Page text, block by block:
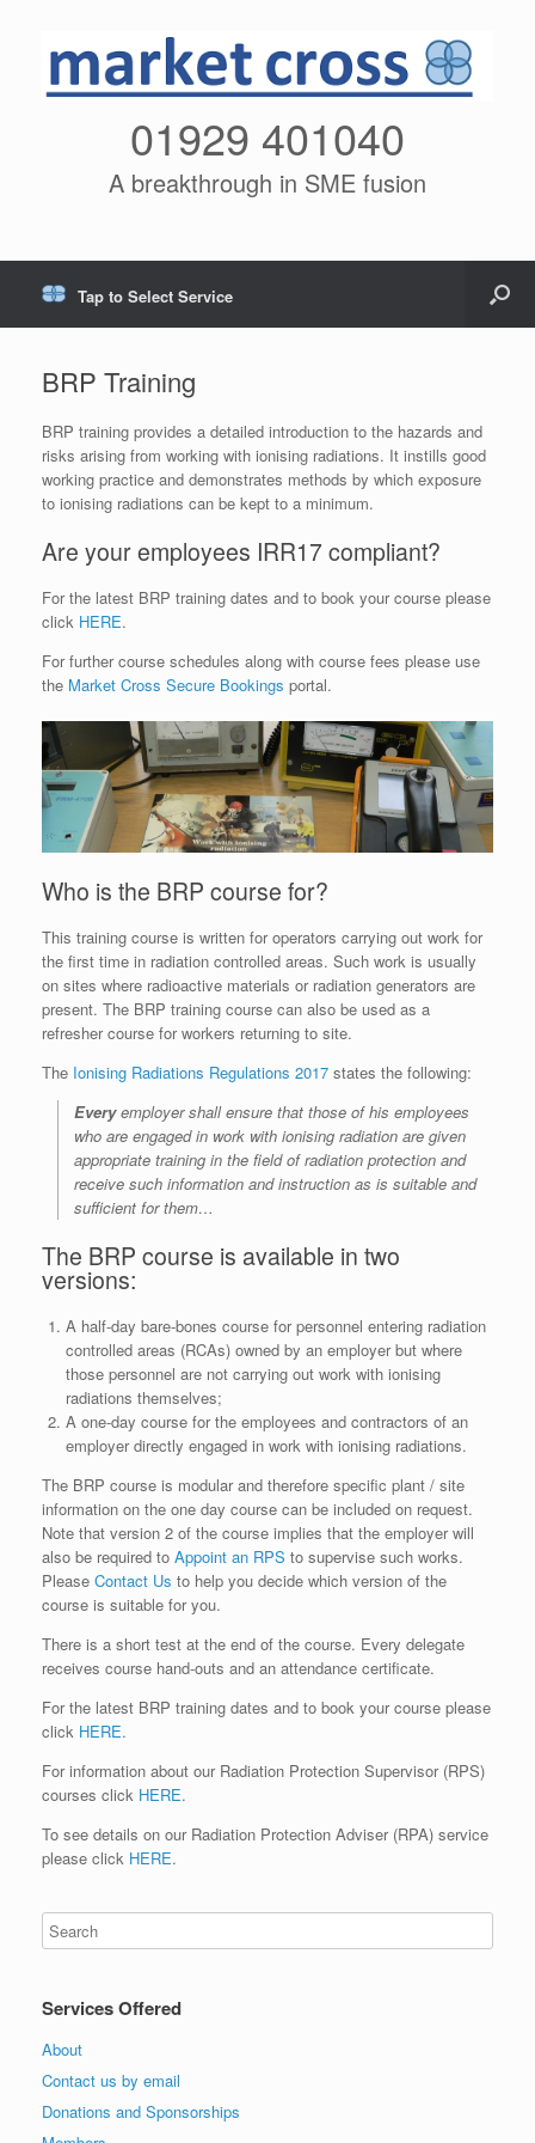
01929 401040
A breakthrough in SME fusion
Tap to Select Service
BRP Training
BRP training provides a detailed introduction to the hazards and
risks arising from working with ionising radiations. It instills good
working practice and demonstrates methods by which exposure
to ionising radiations can be kept to a minimum.
Are your employees IRR17 compliant?
For the latest BRP training dates and to book your course please
click HERE.
For further course schedules along with course fees please use
the Market Cross Secure Bookings portal.
Who is the BRP course for?
This training course is written for operators carrying out work for
the first time in radiation controlled areas. Such work is usually
on sites where radioactive materials or radiation generators are
present. The BRP training course can also be used as a
refresher course for workers returning to site.
The Ionising Radiations Regulations 2017 states the following:
Everyemployer shall ensure that those of his employees
who are engaged in work with ionising radiation are given
appropriate training in the field of radiation protection and
receive such information and instruction as is suitable and
sufficient for them…
The BRP course is available in two
versions:
A half-day bare-bones course for personnel entering radiation
controlled areas (RCAs) owned by an employer but where
those personnel are not carrying out work with ionising
radiations themselves;
A one-day course for the employees and contractors of an
employer directly engaged in work with ionising radiations.
The BRP course is modular and therefore specific plant / site
information on the one day course can be included on request.
Note that version 2 of the course implies that the employer will
also be required to Appoint an RPS to supervise such works.
Please Contact Us to help you decide which version of the
course is suitable for you.
There is a short test at the end of the course. Every delegate
receives course hand-outs and an attendance certificate.
For the latest BRP training dates and to book your course please
click HERE.
For information about our Radiation Protection Supervisor (RPS)
courses click HERE.
To see details on our Radiation Protection Adviser (RPA) service
please click HERE.
Services Offered
About
Contact us by email
Donations and Sponsorships